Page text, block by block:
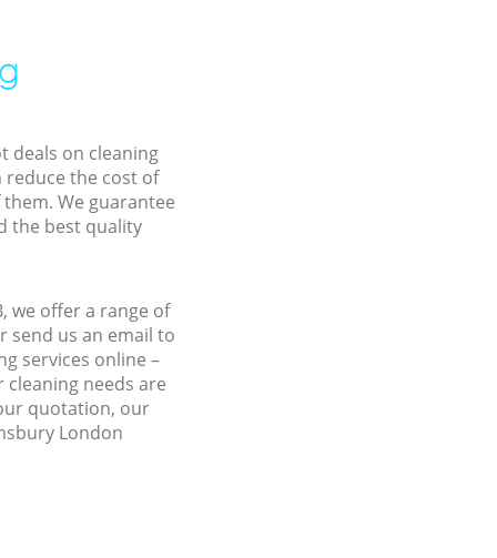
deals on cleaning
reduce the cost of
We guarantee
the best quality
we offer a range of
send us an email to
services online –
needs are
quotation, our
London